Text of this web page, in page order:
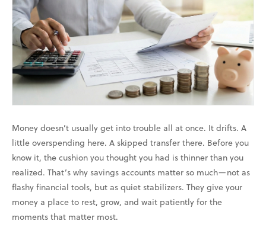
Money doesn’t usually get into trouble all at once. It drifts. A
little overspending here. A skipped transfer there. Before you
know it, the cushion you thought you had is thinner than you
realized. That’s why savings accounts matter so much—not as
flashy financial tools, but as quiet stabilizers. They give your
money a place to rest, grow, and wait patiently for the
moments that matter most.